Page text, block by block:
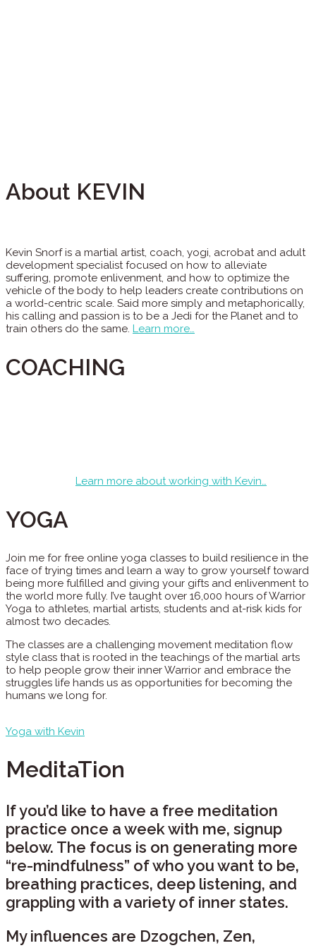
About KEVIN
Kevin Snorf is a martial artist, coach, yogi, acrobat and adult
development specialist focused on how to alleviate
suffering, promote enlivenment, and how to optimize the
vehicle of the body to help leaders create contributions on
a world-centric scale. Said more simply and metaphorically,
his calling and passion is to be a Jedi for the Planet and to
train others do the same. Learn more…
COACHING
Learn more about working with Kevin…
YOGA
Join me for free online yoga classes to build resilience in the
face of trying times and learn a way to grow yourself toward
being more fulfilled and giving your gifts and enlivenment to
the world more fully. I’ve taught over 16,000 hours of Warrior
Yoga to athletes, martial artists, students and at-risk kids for
almost two decades.
The classes are a challenging movement meditation flow
style class that is rooted in the teachings of the martial arts
to help people grow their inner Warrior and embrace the
struggles life hands us as opportunities for becoming the
humans we long for.
Yoga with Kevin
MeditaTion
If you’d like to have a free meditation
practice once a week with me, signup
below. The focus is on generating more
“re-mindfulness” of who you want to be,
breathing practices, deep listening, and
grappling with a variety of inner states.
My influences are Dzogchen, Zen,